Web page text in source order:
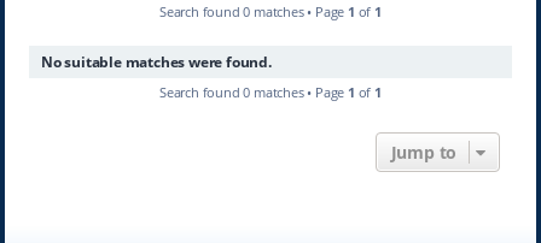
Search found 0 matches • Page 1 of 1
No suitable matches were found.
Search found 0 matches • Page 1 of 1
Jump to